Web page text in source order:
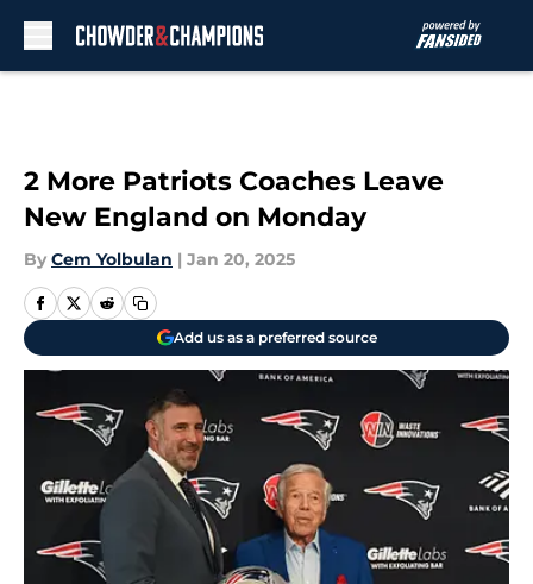
2 More Patriots Coaches Leave
New England on Monday
By Cem Yolbulan | Jan 20, 2025
Add us as a preferred source